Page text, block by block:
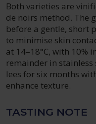
Both varieties are
de noirs method. The
before a gentle, short
to minimise skin
at 14–18°C, with 10%
remainder in stainless
lees for six months
enhance texture.
TASTING NOTE